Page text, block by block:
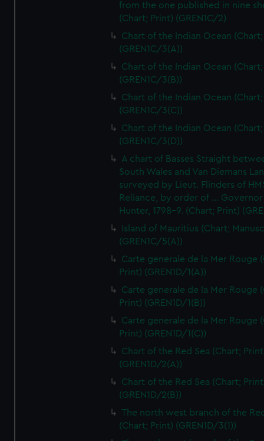
from the one published in nine
(Chart; Print) (GREN1C/2)
Chart of the Indian Ocean
(GREN1C/3(A))
Chart of the Indian Ocean
(GREN1C/3(B))
Chart of the Indian Ocean
(GREN1C/3(C))
Chart of the Indian Ocean
(GREN1C/3(D))
A chart of Basses Straight
South Wales and Van Diemans
surveyed by Lieut. Flinders of
Reliance, by order of ... Governor
Hunter, 1798-9. (Chart; Print)
Island of Mauritius (Chart;
(GREN1C/5(A))
Carte generale de la Mer Rouge
Print) (GREN1D/1(A))
Carte generale de la Mer Rouge
Print) (GREN1D/1(B))
Carte generale de la Mer Rouge
Print) (GREN1D/1(C))
Chart of the Red Sea (Chart;
(GREN1D/2(A))
Chart of the Red Sea (Chart;
(GREN1D/2(B))
The north west branch of the
(Chart; Print) (GREN1D/3(1))